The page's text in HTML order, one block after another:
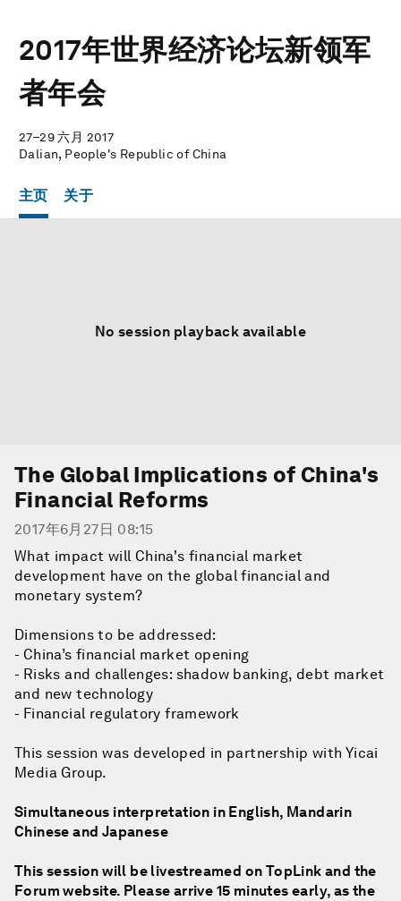
2017年世界经济论坛新领军
者年会
27–29 六月 2017
Dalian, People's Republic of China
主页 关于
No session playback available
The Global Implications of China's
Financial Reforms
2017年6月27日 08:15
What impact will China's financial market
development have on the global financial and
monetary system?
Dimensions to be addressed:
- China’s financial market opening
- Risks and challenges: shadow banking, debt market
and new technology
- Financial regulatory framework
This session was developed in partnership with Yicai
Media Group.
Simultaneous interpretation in English, Mandarin
Chinese and Japanese
This session will be livestreamed on TopLink and the
Forum website. Please arrive 15 minutes early, as the